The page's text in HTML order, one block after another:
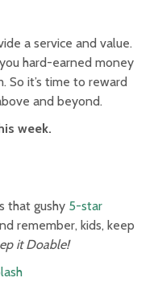
a service and value.
you hard-earned money
So it’s time to reward
and beyond.
week.
that gushy 5-star
remember, kids, keep
it Doable!